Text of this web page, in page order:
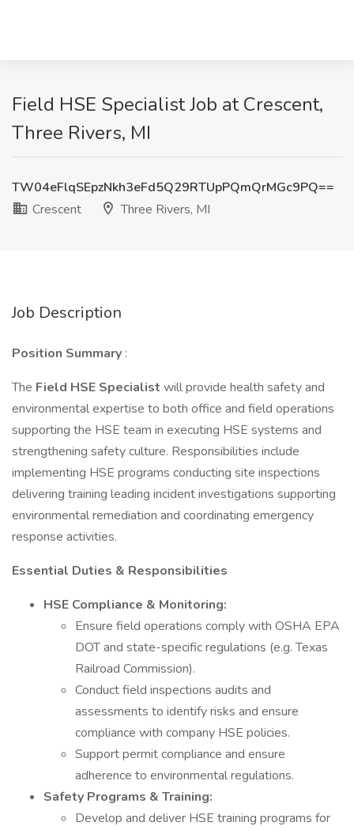
Field HSE Specialist Job at Crescent,
Three Rivers, MI
TW04eFlqSEpzNkh3eFd5Q29RTUpPQmQrMGc9PQ==
Crescent
Three Rivers, MI
Job Description
Position Summary :
The Field HSE Specialist will provide health safety and
environmental expertise to both office and field operations
supporting the HSE team in executing HSE systems and
strengthening safety culture. Responsibilities include
implementing HSE programs conducting site inspections
delivering training leading incident investigations supporting
environmental remediation and coordinating emergency
response activities.
Essential Duties & Responsibilities
HSE Compliance & Monitoring:
Ensure field operations comply with OSHA EPA
DOT and state-specific regulations (e.g. Texas
Railroad Commission).
Conduct field inspections audits and
assessments to identify risks and ensure
compliance with company HSE policies.
Support permit compliance and ensure
adherence to environmental regulations.
Safety Programs & Training:
Develop and deliver HSE training programs for